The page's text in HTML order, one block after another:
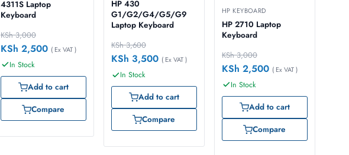
4311S Laptop
Keyboard
KSh3,000
KSh 2,500 ( Ex VAT )
In Stock
Add to cart
Compare
HP 430
G1/G2/G4/G5/G9
Laptop Keyboard
KSh3,600
KSh 3,500 ( Ex VAT )
In Stock
Add to cart
Compare
HP KEYBOARD
HP 2710 Laptop
Keyboard
KSh3,000
KSh 2,500 ( Ex VAT )
In Stock
Add to cart
Compare